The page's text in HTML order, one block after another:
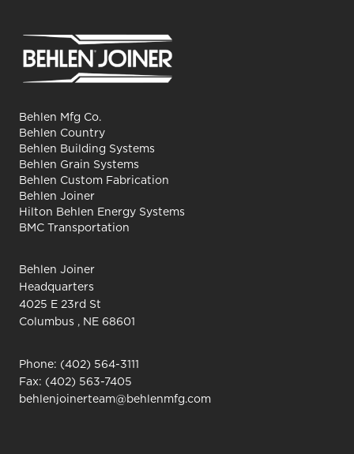
Behlen Mfg Co.
Behlen Country
Behlen Building Systems
Behlen Grain Systems
Behlen Custom Fabrication
Behlen Joiner
Hilton Behlen Energy Systems
BMC Transportation
Behlen Joiner
Headquarters
4025 E 23rd St
Columbus , NE 68601
Phone: (402) 564-3111
Fax: (402) 563-7405
behlenjoinerteam@behlenmfg.com